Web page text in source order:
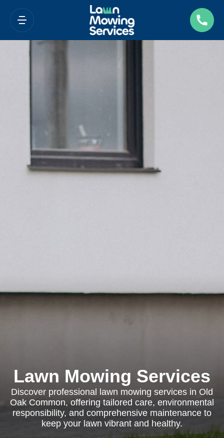
Lawn Mowing Services
Discover professional lawn mowing services in Old
Oak Common, offering tailored care, environmental
responsibility, and comprehensive maintenance to
keep your lawn vibrant and healthy.